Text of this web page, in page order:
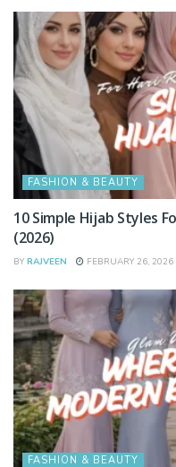
FASHION & BEAUTY
10 Simple Hijab Styles
(2026)
BY RAJVEEN FEBRUARY 26, 2026
FASHION & BEAUTY